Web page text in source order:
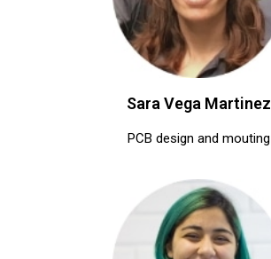
Sara Vega Martinez
PCB design and mouting